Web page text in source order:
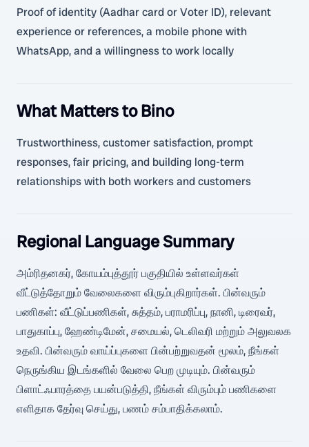
Proof of identity (Aadhar card or Voter ID), relevant
experience or references, a mobile phone with
WhatsApp, and a willingness to work locally
What Matters to Bino
Trustworthiness, customer satisfaction, prompt
responses, fair pricing, and building long-term
relationships with both workers and customers
Regional Language Summary
அம்ரிதனகர், கோயம்புத்தூர் பகுதியில் உள்ளவர்கள்
வீட்டுத்தோறும் வேலைகளை விரும்புகிறார்கள். பின்வரும்
பணிகள்: வீட்டுப்பணிகள், சுத்தம், பராமரிப்பு, நானி, டிரைவர்,
பாதுகாப்பு, ஹேண்டிமேன், சமையல், டெலிவரி மற்றும் அலுவலக
உதவி. பின்வரும் வாய்ப்புகளை பின்பற்றுவதன் மூலம், நீங்கள்
நெருங்கிய இடங்களில் வேலை பெற முடியும். பின்வரும்
பிளாட்ஃபாரத்தை பயன்படுத்தி, நீங்கள் விரும்பும் பணிகளை
எளிதாக தேர்வு செய்து, பணம் சம்பாதிக்கலாம்.